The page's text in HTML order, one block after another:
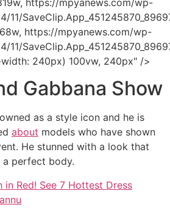
11/
https://mpyanews.com/wp-
11/
240px) 100vw, 240px" />
Gabbana Show
as a style icon and he is
about models who have shown
He stunned with a look that
a perfect body.
in Red! See 7 Hottest Dress